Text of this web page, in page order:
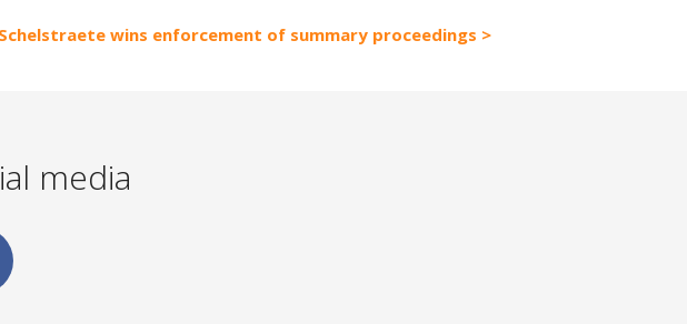
Schelstraete wins enforcement of summary proceedings
media